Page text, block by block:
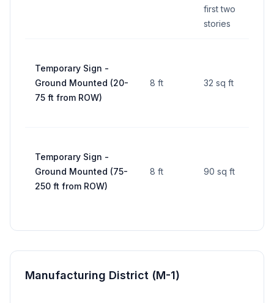
first two
stories
Temporary Sign -
Ground Mounted (20-
75 ft from ROW)
8 ft 32 sq ft
Temporary Sign -
Ground Mounted (75-
250 ft from ROW)
8 ft 90 sq ft
Manufacturing District (M-1)